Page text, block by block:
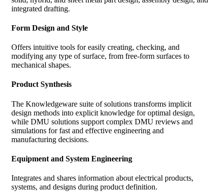
integrated drafting.
Form Design and Style
Offers intuitive tools for easily creating, checking, and
modifying any type of surface, from free-form surfaces to
mechanical shapes.
Product Synthesis
The Knowledgeware suite of solutions transforms implicit
design methods into explicit knowledge for optimal design,
while DMU solutions support complex DMU reviews and
simulations for fast and effective engineering and
manufacturing decisions.
Equipment and System Engineering
Integrates and shares information about electrical products,
systems, and designs during product definition.